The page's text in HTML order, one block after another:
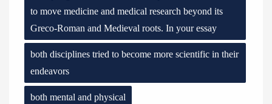
to move medicine and medical research beyond its
Greco-Roman and Medieval roots. In your essay
both disciplines tried to become more scientific in their
endeavors
both mental and physical